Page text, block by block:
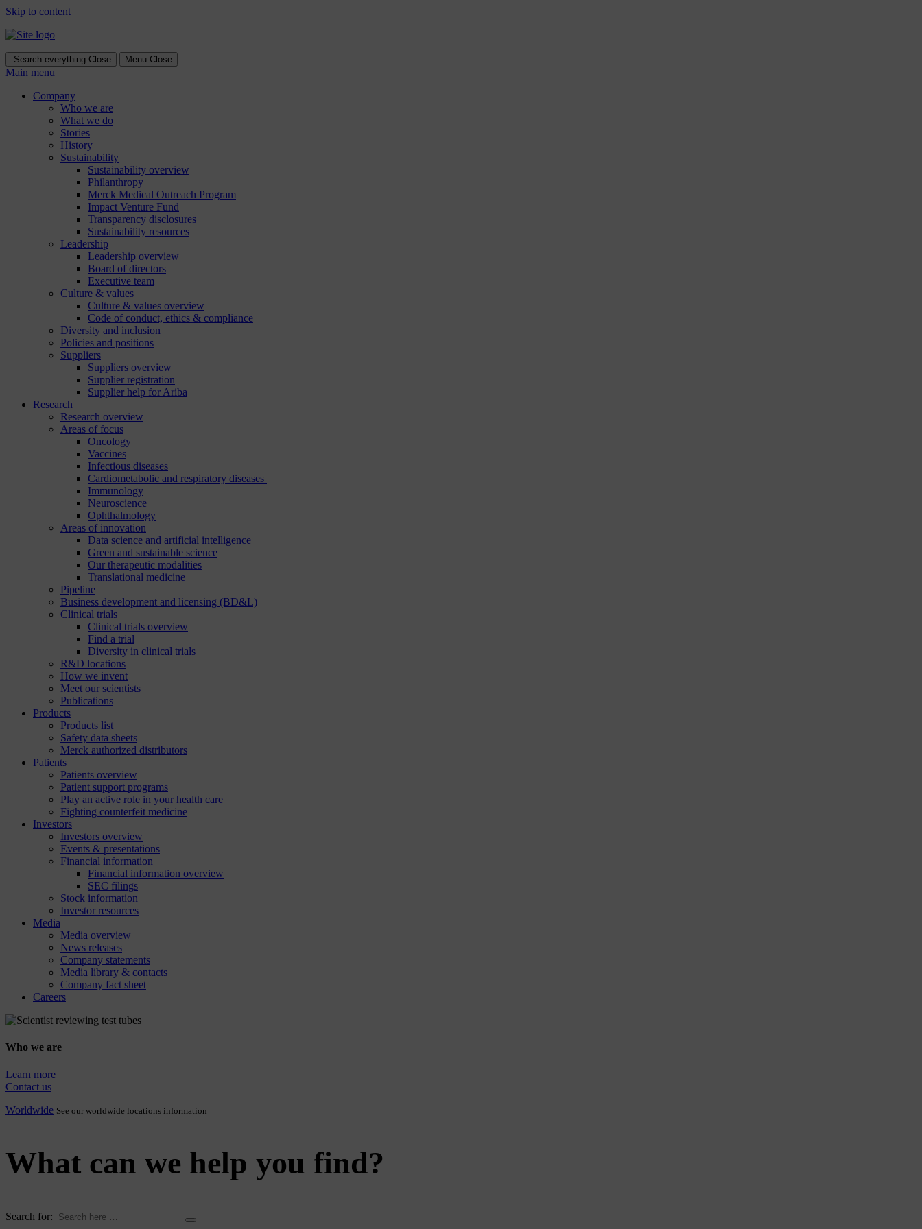
Skip to content
Search everything Close Menu Close
Main menu
Company
Who we are
What we do
Stories
History
Sustainability
Sustainability overview
Philanthropy
Merck Medical Outreach Program
Impact Venture Fund
Transparency disclosures
Sustainability resources
Leadership
Leadership overview
Board of directors
Executive team
Culture & values
Culture & values overview
Code of conduct, ethics & compliance
Diversity and inclusion
Policies and positions
Suppliers
Suppliers overview
Supplier registration
Supplier help for Ariba
Research
Research overview
Areas of focus
Oncology
Vaccines
Infectious diseases
Cardiometabolic and respiratory diseases
Immunology
Neuroscience
Ophthalmology
Areas of innovation
Data science and artificial intelligence
Green and sustainable science
Our therapeutic modalities
Translational medicine
Pipeline
Business development and licensing (BD&L)
Clinical trials
Clinical trials overview
Find a trial
Diversity in clinical trials
R&D locations
How we invent
Meet our scientists
Publications
Products
Products list
Safety data sheets
Merck authorized distributors
Patients
Patients overview
Patient support programs
Play an active role in your health care
Fighting counterfeit medicine
Investors
Investors overview
Events & presentations
Financial information
Financial information overview
SEC filings
Stock information
Investor resources
Media
Media overview
News releases
Company statements
Media library & contacts
Company fact sheet
Careers
Who we are
Learn more
Contact us
Worldwide See our worldwide locations information
What can we help you find?
Search for: